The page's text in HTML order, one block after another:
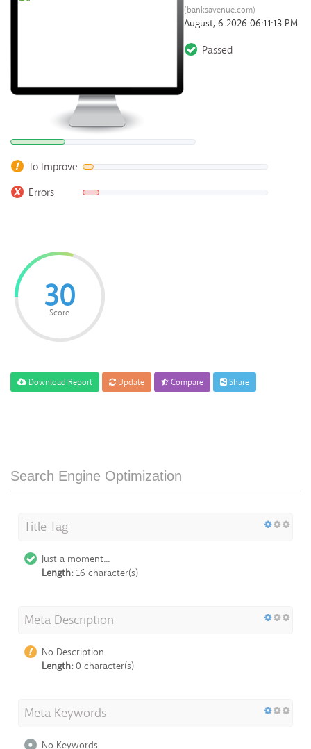
(banksavenue.com)
August, 6 2026 06:11:13 PM
Passed
To Improve
Errors
30
Score
Download Report Update Compare Share
Search Engine Optimization
Title Tag
Just a moment...
Length: 16 character(s)
Meta Description
No Description
Length: 0 character(s)
Meta Keywords
No Keywords